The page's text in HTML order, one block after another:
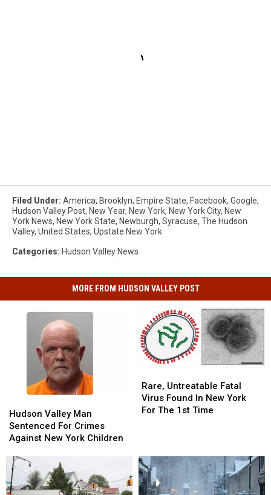
Filed Under: America, Brooklyn, Empire State, Facebook, Google,
Hudson Valley Post, New Year, New York, New York City, New
York News, New York State, Newburgh, Syracuse, The Hudson
Valley, United States, Upstate New York
Categories: Hudson Valley News
MORE FROM HUDSON VALLEY POST
Valley
Man
Sentenced
Crimes
Against
New
Hudson Valley Man
Sentenced For Crimes
Against New York Children
Valley
Man
Sentenced
Crimes
Against
New
Untreatable
Fatal
Virus
York
For
The
Rare, Untreatable Fatal
Virus Found In New York
For The 1st Time
Untreatable
Fatal
Virus
York
For
The